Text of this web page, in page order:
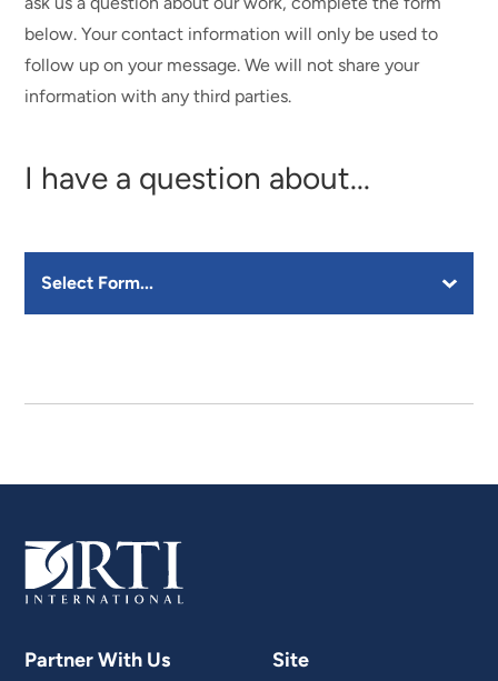
below. Your contact information will only be used to
follow up on your message. We will not share your
information with any third parties.
I have a question about...
Partner With Us Site